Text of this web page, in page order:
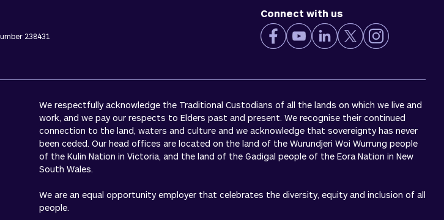
238431
Connect with us
We respectfully acknowledge the Traditional Custodians of all the lands on which we live and
work, and we pay our respects to Elders past and present. We recognise their continued
connection to the land, waters and culture and we acknowledge that sovereignty has never
been ceded. Our head offices are located on the land of the Wurundjeri Woi Wurrung people
of the Kulin Nation in Victoria, and the land of the Gadigal people of the Eora Nation in New
South Wales.
We are an equal opportunity employer that celebrates the diversity, equity and inclusion of all
people.